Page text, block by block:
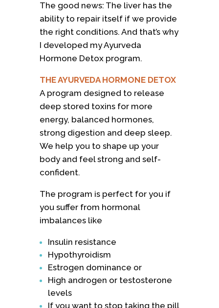
The good news: The liver has the
ability to repair itself if we provide
the right conditions. And that’s why
I developed my Ayurveda
Hormone Detox program.
THE AYURVEDA HORMONE DETOX
A program designed to release
deep stored toxins for more
energy, balanced hormones,
strong digestion and deep sleep.
We help you to shape up your
body and feel strong and self-
confident.
The program is perfect for you if
you suffer from hormonal
imbalances like
Insulin resistance
Hypothyroidism
Estrogen dominance or
High androgen or testosterone
levels
If you want to stop taking the pill